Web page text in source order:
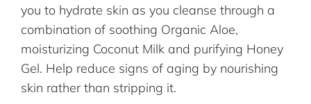
you to hydrate skin as you cleanse through a
combination of soothing Organic Aloe,
moisturizing Coconut Milk and purifying Honey
Gel. Help reduce signs of aging by nourishing
skin rather than stripping it.